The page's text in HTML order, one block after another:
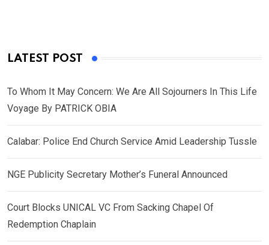
LATEST POST
To Whom It May Concern: We Are All Sojourners In This Life
Voyage By PATRICK OBIA
Calabar: Police End Church Service Amid Leadership Tussle
NGE Publicity Secretary Mother’s Funeral Announced
Court Blocks UNICAL VC From Sacking Chapel Of
Redemption Chaplain